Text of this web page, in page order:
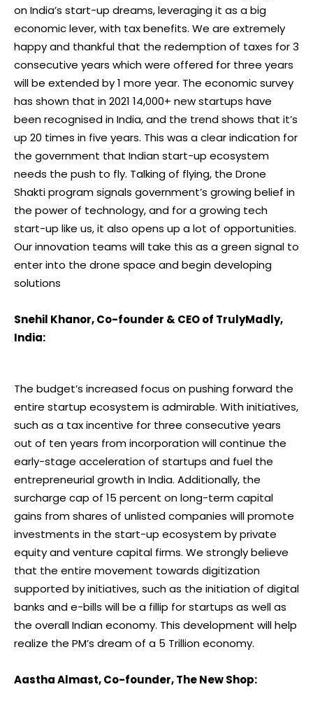
on India’s start-up dreams, leveraging it as a big
economic lever, with tax benefits. We are extremely
happy and thankful that the redemption of taxes for 3
consecutive years which were offered for three years
will be extended by 1 more year. The economic survey
has shown that in 2021 14,000+ new startups have
been recognised in India, and the trend shows that it’s
up 20 times in five years. This was a clear indication for
the government that Indian start-up ecosystem
needs the push to fly. Talking of flying, the Drone
Shakti program signals government’s growing belief in
the power of technology, and for a growing tech
start-up like us, it also opens up a lot of opportunities.
Our innovation teams will take this as a green signal to
enter into the drone space and begin developing
solutions
Snehil Khanor, Co-founder & CEO of TrulyMadly,
India:
The budget’s increased focus on pushing forward the
entire startup ecosystem is admirable. With initiatives,
such as a tax incentive for three consecutive years
out of ten years from incorporation will continue the
early-stage acceleration of startups and fuel the
entrepreneurial growth in India. Additionally, the
surcharge cap of 15 percent on long-term capital
gains from shares of unlisted companies will promote
investments in the start-up ecosystem by private
equity and venture capital firms. We strongly believe
that the entire movement towards digitization
supported by initiatives, such as the initiation of digital
banks and e-bills will be a fillip for startups as well as
the overall Indian economy. This development will help
realize the PM’s dream of a 5 Trillion economy.
Aastha Almast, Co-founder, The New Shop: